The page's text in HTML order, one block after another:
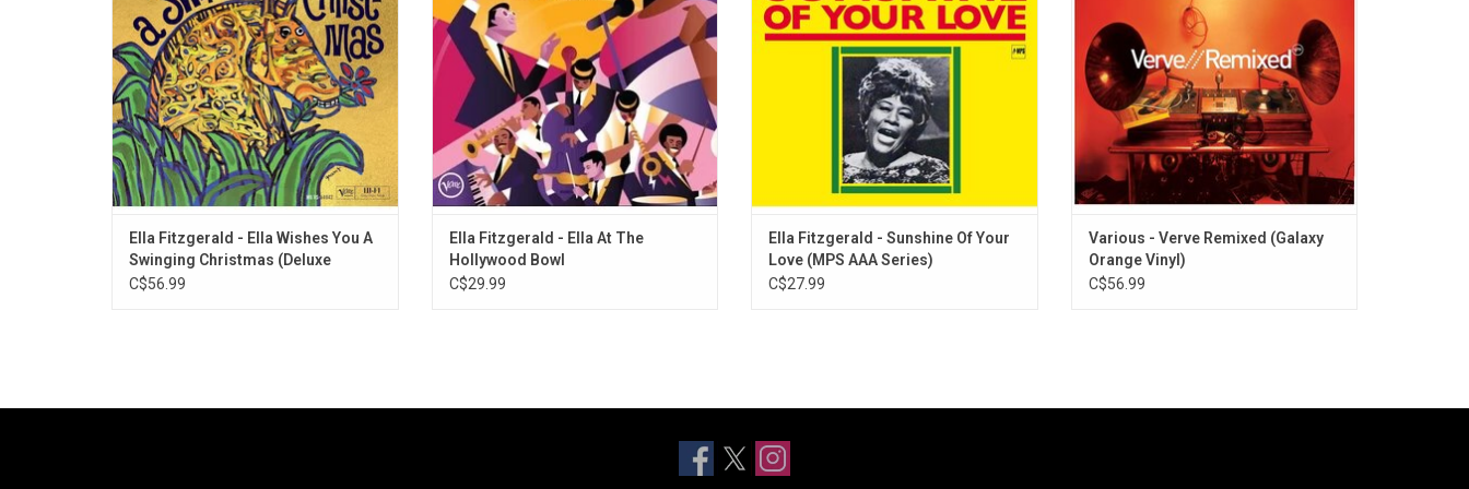
Bewitched, Bothered, and Bewildered
Mountain Greenery
Wait Till You See Her
Lover
Isn't It Romantic?
Here in My Arms
Blue Moon
My Heart Stood Still
I've Got Five Dollars
Highlights include "Jingle Bells",
"Christmas Island", "Sleigh Ride", "Winter
Wonderland".
ADD TO CART
Ella Fitzgerald - Ella Wishes You A
Swinging Christmas (Deluxe
Edition)
C$56.99
Gershwin. Pulled from the private collection
of Verve Records founder Norman Granz
Ella Fitzgerald - Ella At The
Hollywood Bowl
C$29.99
from The Beatles ("Hey Jude"), Eric Clapton
("Sunshine of Your Love") and more.
Ella Fitzgerald - Sunshine Of Your
Love (MPS AAA Series)
C$27.99
Holiday, Ella Fitzgerald, Carmen McRae,
Astrud Gilberto, Sarah Vaughan and more.
ADD TO CART
Various - Verve Remixed (Galaxy
Orange Vinyl)
C$56.99